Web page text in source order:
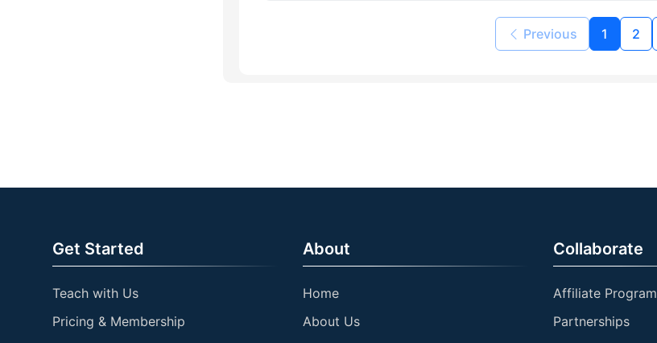
Previous 1 2
Get Started
Teach with Us
Pricing & Membership
About
Home
About Us
Collaborate
Affiliate Program
Partnerships